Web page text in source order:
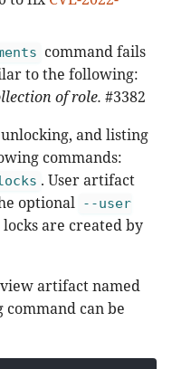
command fails
to the following:
of role. #3382
and listing
commands:
. User artifact
optional --user
are created by
artifact named
can be